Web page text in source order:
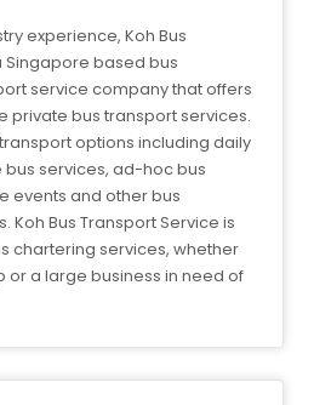
experience, Koh Bus
Singapore based bus
service company that offers
private bus transport services.
options including daily
bus services, ad-hoc bus
events and other bus
Bus Transport Service is
chartering services, whether
or a large business in need of